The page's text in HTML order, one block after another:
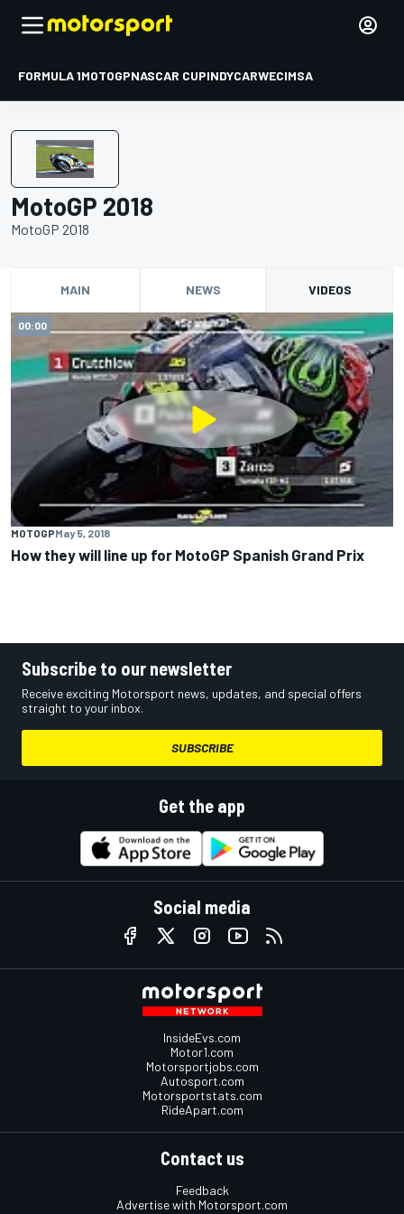
FORMULA 1MOTOGPNASCAR CUPINDYCARWECIMSA
MotoGP 2018
MotoGP 2018
MAIN NEWS VIDEOS
00:00
MOTOGPMay 5, 2018
How they will line up for MotoGP Spanish Grand Prix
Subscribe to our newsletter
Receive exciting Motorsport news, updates, and special offers
straight to your inbox.
SUBSCRIBE
Get the app
Social media
InsideEvs.com
Motor1.com
Motorsportjobs.com
Autosport.com
Motorsportstats.com
RideApart.com
Contact us
Feedback
Advertise with Motorsport.com